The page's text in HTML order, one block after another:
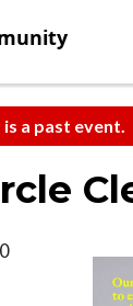
is a past event.